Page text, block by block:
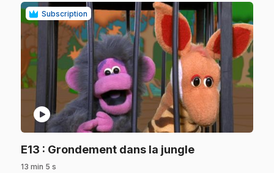
Subscription
play_circle
E13 : Grondement dans la jungle.
13 min 5 s